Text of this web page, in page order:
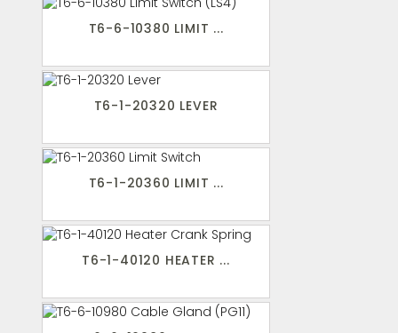
T6-6-10380 LIMIT ...
T6-1-20320 LEVER
T6-1-20360 LIMIT ...
T6-1-40120 HEATER ...